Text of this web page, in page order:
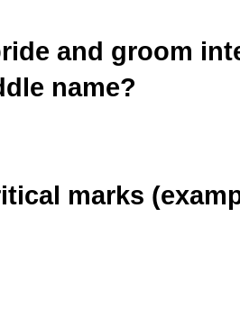
and groom
name?
marks